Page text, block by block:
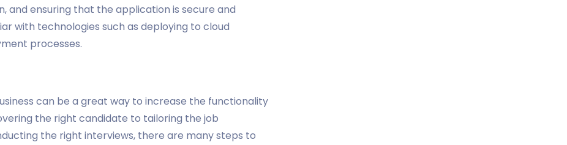
and ensuring that the application is secure and
with technologies such as deploying to cloud
processes.
can be a great way to increase the functionality
the right candidate to tailoring the job
the right interviews, there are many steps to